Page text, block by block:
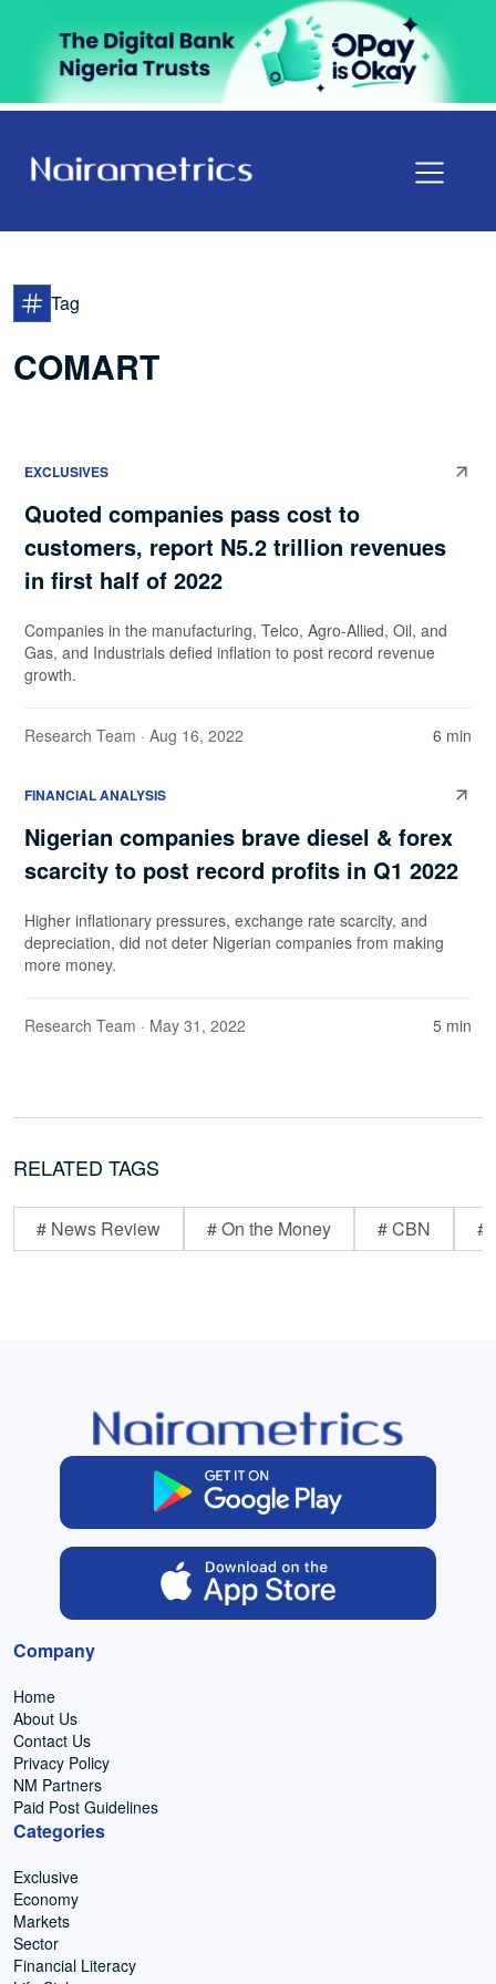
Tag
COMART
EXCLUSIVES
Quoted companies pass cost to
customers, report N5.2 trillion revenues
in first half of 2022
Companies in the manufacturing, Telco, Agro-Allied, Oil, and
Gas, and Industrials defied inflation to post record revenue
growth.
Research Team · Aug 16, 2022 6 min
FINANCIAL ANALYSIS
Nigerian companies brave diesel & forex
scarcity to post record profits in Q1 2022
Higher inflationary pressures, exchange rate scarcity, and
depreciation, did not deter Nigerian companies from making
more money.
Research Team · May 31, 2022 5 min
RELATED TAGS
# News Review # On the Money # CBN #
Company
Home
About Us
Contact Us
Privacy Policy
NM Partners
Paid Post Guidelines
Categories
Exclusive
Economy
Markets
Sector
Financial Literacy